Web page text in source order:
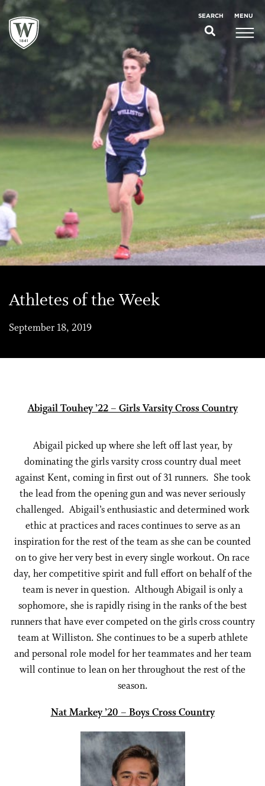
SEARCH MENU
Athletes of the Week
September 18, 2019
Abigail Touhey ’22 – Girls Varsity Cross Country
Abigail picked up where she left off last year, by
dominating the girls varsity cross country dual meet
against Kent, coming in first out of 31 runners. She took
the lead from the opening gun and was never seriously
challenged. Abigail’s enthusiastic and determined work
ethic at practices and races continues to serve as an
inspiration for the rest of the team as she can be counted
on to give her very best in every single workout. On race
day, her competitive spirit and full effort on behalf of the
team is never in question. Although Abigail is only a
sophomore, she is rapidly rising in the ranks of the best
runners that have ever competed on the girls cross country
team at Williston. She continues to be a superb athlete
and personal role model for her teammates and her team
will continue to lean on her throughout the rest of the
season.
Nat Markey ’20 – Boys Cross Country